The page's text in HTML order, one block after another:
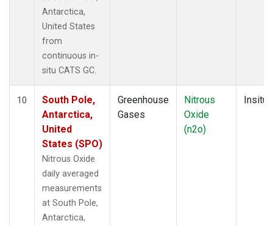
Antarctica,
United States
from
continuous in-
situ CATS GC.
10
South Pole,
Antarctica,
United
States (SPO)
Nitrous Oxide
daily averaged
measurements
at South Pole,
Antarctica,
Greenhouse
Gases
Nitrous
Oxide
(n2o)
Insitu